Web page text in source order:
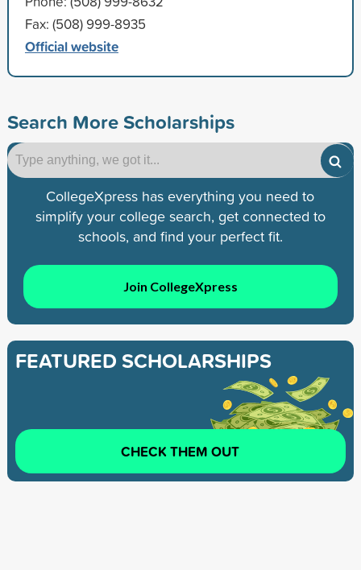
Fax: (508) 999-8935
Official website
Search More Scholarships
CollegeXpress has everything you need to
simplify your college search, get connected to
schools, and find your perfect fit.
Join CollegeXpress
FEATURED SCHOLARSHIPS
CHECK THEM OUT